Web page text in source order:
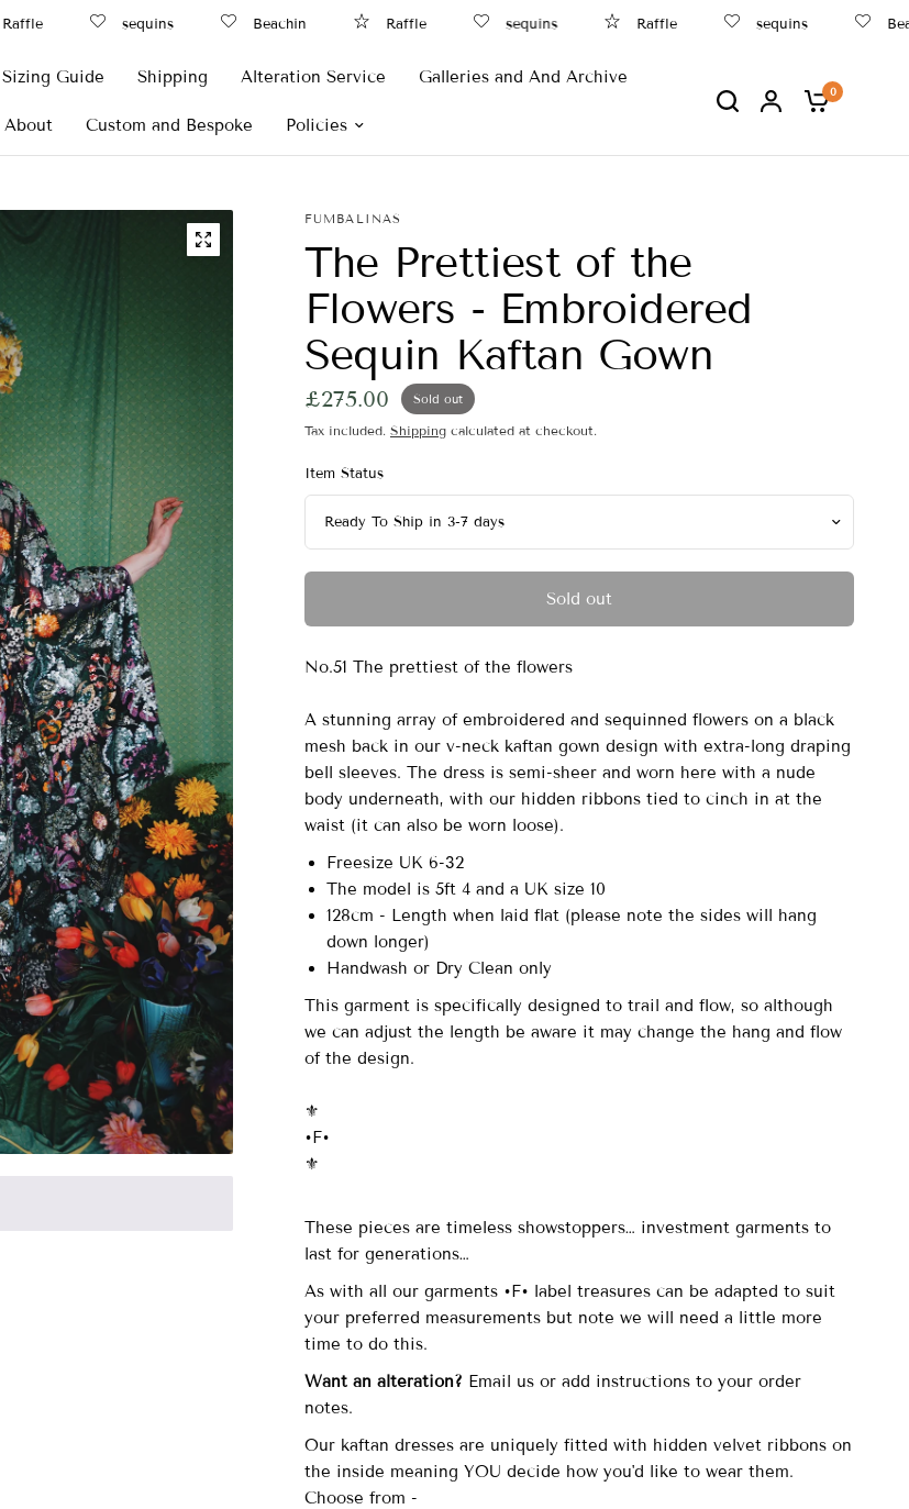
Raffle sequins Beachin Raffle sequins Raffle sequins
Sizing Guide Shipping Alteration Service Galleries and And Archive
About Custom and Bespoke Policies
0
FUMBALINAS
The Prettiest of the
Flowers - Embroidered
Sequin Kaftan Gown
£275.00 Sold out
Tax included. Shipping calculated at checkout.
Item Status
Sold out
No.51 The prettiest of the flowers
A stunning array of embroidered and sequinned flowers on a black
mesh back in our v-neck kaftan gown design with extra-long draping
bell sleeves. The dress is semi-sheer and worn here with a nude
body underneath, with our hidden ribbons tied to cinch in at the
waist (it can also be worn loose).
Freesize UK 6-32
The model is 5ft 4 and a UK size 10
128cm - Length when laid flat (please note the sides will hang
down longer)
Handwash or Dry Clean only
This garment is specifically designed to trail and flow, so although
we can adjust the length be aware it may change the hang and flow
of the design.
⚜️
•F•
⚜️
These pieces are timeless showstoppers… investment garments to
last for generations…
As with all our garments •F• label treasures can be adapted to suit
your preferred measurements but note we will need a little more
time to do this.
Want an alteration? Email us or add instructions to your order
notes.
Our kaftan dresses are uniquely fitted with hidden velvet ribbons on
the inside meaning YOU decide how you'd like to wear them.
Choose from -